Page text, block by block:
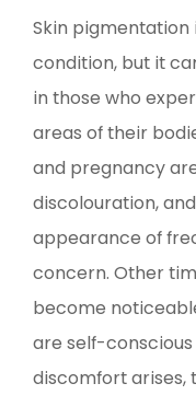
Skin pigmentation
condition, but it
in those who
areas of their
and pregnancy
discolouration,
appearance of
concern. Other
become
are self-
discomfort